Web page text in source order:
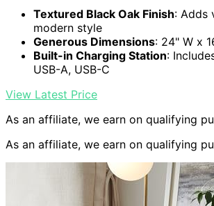
Textured Black Oak Finish: Adds
modern style
Generous Dimensions: 24" W x
Built-in Charging Station:
USB-A, USB-C
View Latest Price
As an affiliate, we earn on qualifying
As an affiliate, we earn on qualifying